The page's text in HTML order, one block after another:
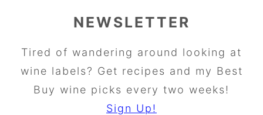
NEWSLETTER
Tired of wandering around looking at
wine labels? Get recipes and my Best
Buy wine picks every two weeks!
Sign Up!